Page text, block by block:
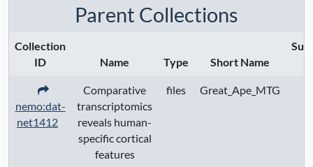
Grant Numbers:
Funding Agency:
URL Protocol:
Data Access:restricted
Parent Collections
Collection
ID
Name Type Short Name
nemo:dat-
net1412
Comparative
transcriptomics
reveals human-
specific cortical
features
files Great_Ape_MTG